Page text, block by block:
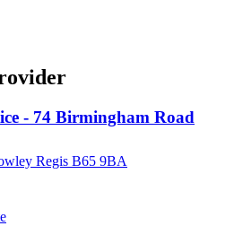
- 74 Birmingham Road
Regis B65 9BA